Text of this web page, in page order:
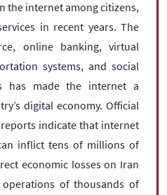
the internet among citizens,
in recent years. The
online banking, virtual
systems, and social
has made the internet a
digital economy. Official
indicate that internet
inflict tens of millions of
economic losses on Iran
of thousands of